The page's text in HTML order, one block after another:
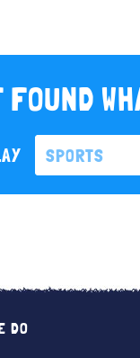
FOUND
SPORTS
DO